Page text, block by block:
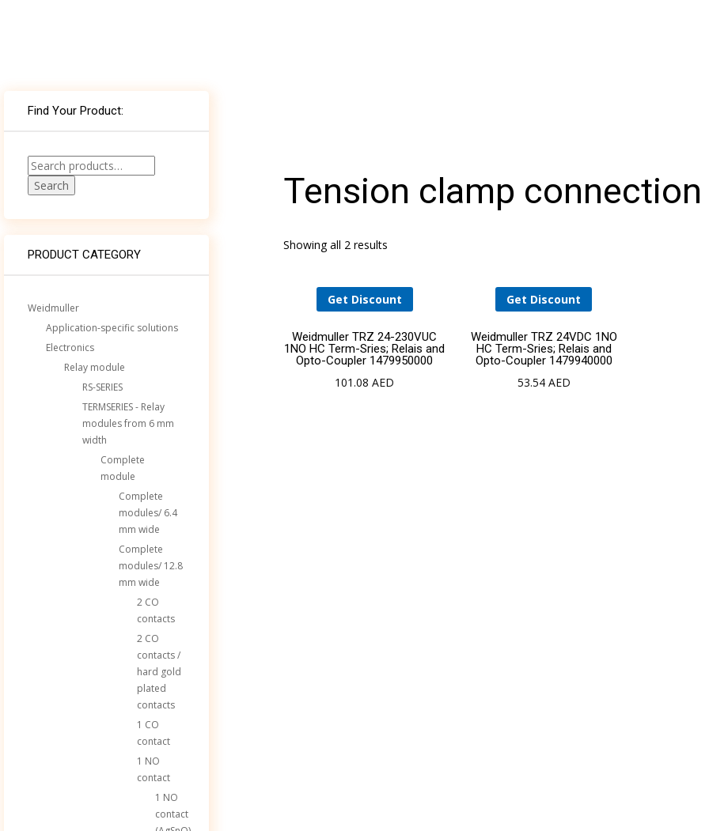
ELECTRICAL SYSTEM CONSULTING ENGINEERS
DELIVERING WORLD-CLASS MEDICAL
THE DATA CENTER OPERATIONS STAFFING
PROBLEM: AN AGING WORKFORCE MEETS
Find Your Product:
Search
for:
Search
PRODUCT CATEGORY
Weidmuller
Application-specific solutions
Electronics
Relay module
RS-SERIES
TERMSERIES - Relay
modules from 6 mm
width
Complete
module
Complete
modules/ 6.4
mm wide
Complete
modules/ 12.8
mm wide
2 CO
contacts
2 CO
contacts /
hard gold
plated
contacts
1 CO
contact
1 NO
contact
1 NO
contact
Tension clamp connection
Showing all 2 results
Add
Get Discount
Weidmuller TRZ 24-230VUC
1NO HC Term-Sries; Relais and
Opto-Coupler 1479950000
101.08AED
Get Discount
Weidmuller TRZ 24VDC 1NO
HC Term-Sries; Relais and
Opto-Coupler 1479940000
53.54 AED